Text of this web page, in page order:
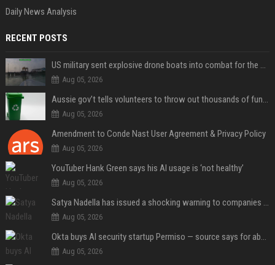
Daily News Analysis
RECENT POSTS
US military sent explosive drone boats into combat for the first time
Aug 05, 2026
Aussie gov’t tells volunteers to throw out thousands of functioning test routers
Aug 05, 2026
Amendment to Conde Nast User Agreement & Privacy Policy
Aug 05, 2026
YouTuber Hank Green says his AI usage is ‘not healthy’
Aug 05, 2026
Satya Nadella has issued a shocking warning to companies using AI
Aug 05, 2026
Okta buys AI security startup Permiso — source says for about $200M
Aug 05, 2026